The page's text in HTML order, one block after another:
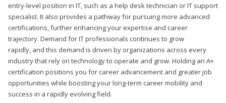
entry-level position in IT, such as a help desk technician or IT support
specialist. It also provides a pathway for pursuing more advanced
certifications, further enhancing your expertise and career
trajectory. Demand for IT professionals continues to grow
rapidly, and this demand is driven by organizations across every
industry that rely on technology to operate and grow. Holding an A+
certification positions you for career advancement and greater job
opportunities while boosting your long-term career mobility and
success in a rapidly evolving field.